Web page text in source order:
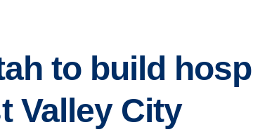
to build
Valley City